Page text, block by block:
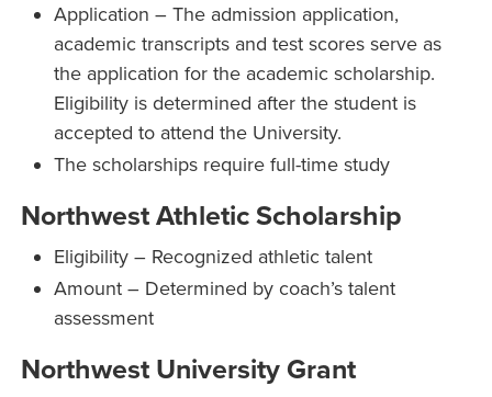
Application – The admission application,
academic transcripts and test scores serve as
the application for the academic scholarship.
Eligibility is determined after the student is
accepted to attend the University.
The scholarships require full-time study
Northwest Athletic Scholarship
Eligibility – Recognized athletic talent
Amount – Determined by coach’s talent
assessment
Northwest University Grant